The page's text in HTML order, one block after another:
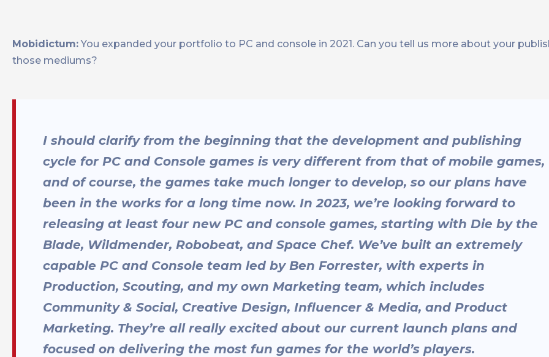
Mobidictum:You expanded your portfolio to PC and console in 2021. Can you tell us more about your
those mediums?
I should clarify from the beginning that the development and publishing
cycle for PC and Console games is very different from that of mobile games,
and of course, the games take much longer to develop, so our plans have
been in the works for a long time now. In 2023, we’re looking forward to
releasing at least four new PC and console games, starting with Die by the
Blade, Wildmender, Robobeat, and Space Chef. We’ve built an extremely
capable PC and Console team led by Ben Forrester, with experts in
Production, Scouting, and my own Marketing team, which includes
Community & Social, Creative Design, Influencer & Media, and Product
Marketing. They’re all really excited about our current launch plans and
focused on delivering the most fun games for the world’s players.